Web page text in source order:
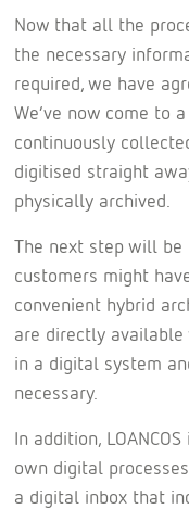
Now that all the
the necessary
required, we have
We’ve now come to
continuously
digitised straight
physically archived.
The next step will be
customers might
convenient hybrid
are directly
in a digital system
necessary.
In addition,
own digital
a digital inbox that